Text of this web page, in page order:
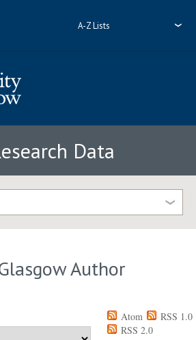
A-Z Lists
Data
Author
Atom
RSS 1.0
RSS 2.0